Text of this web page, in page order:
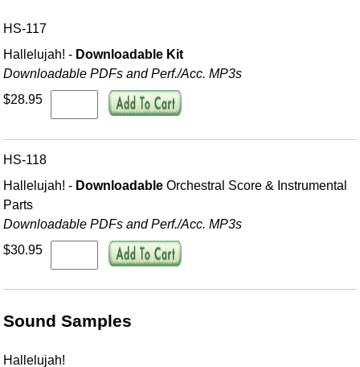
HS-117
Hallelujah! - Downloadable Kit
Downloadable PDFs and Perf./Acc. MP3s
$28.95
HS-118
Hallelujah! - Downloadable Orchestral Score & Instrumental
Parts
Downloadable PDFs and Perf./Acc. MP3s
$30.95
Sound Samples
Hallelujah!